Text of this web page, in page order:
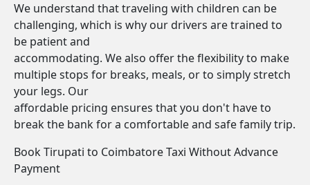
We understand that traveling with children can be
challenging, which is why our drivers are trained to
be patient and
accommodating. We also offer the flexibility to make
multiple stops for breaks, meals, or to simply stretch
your legs. Our
affordable pricing ensures that you don't have to
break the bank for a comfortable and safe family trip.
Book Tirupati to Coimbatore Taxi Without Advance
Payment